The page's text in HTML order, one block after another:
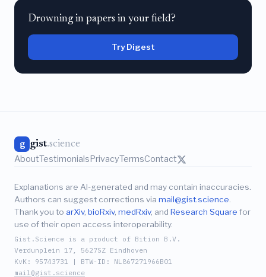
Drowning in papers in your field?
Try Digest
g gist.science
AboutTestimonialsPrivacyTermsContact
Explanations are AI-generated and may contain inaccuracies.
Authors can suggest corrections via mail@gist.science
Thank you to arXiv, bioRxiv, medRxiv, and Research Square for
use of their open access interoperability.
Gist.Science is a product of Bition B.V.
Verdunplein 17, 5627SZ Eindhoven
KvK: 95743731 | BTW-ID: NL867271966B01
mail@gist.science